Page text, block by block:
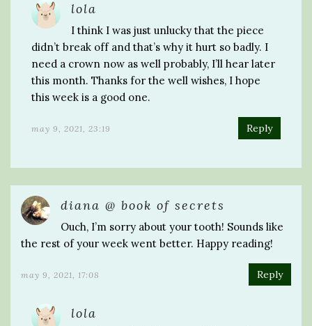
lola
I think I was just unlucky that the piece
didn’t break off and that’s why it hurt so badly. I
need a crown now as well probably, I’ll hear later
this month. Thanks for the well wishes, I hope
this week is a good one.
may 9, 2021, 23:19 Reply
diana @ book of secrets
Ouch, I’m sorry about your tooth! Sounds like
the rest of your week went better. Happy reading!
may 9, 2021, 17:08 Reply
lola